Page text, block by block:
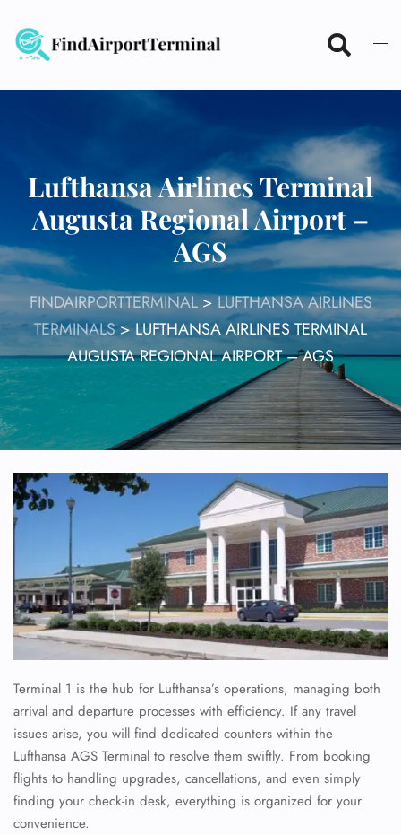
content
Lufthansa Airlines Terminal
Augusta Regional Airport –
AGS
FINDAIRPORTTERMINAL>LUFTHANSA AIRLINES
TERMINALS>LUFTHANSA AIRLINES TERMINAL
AUGUSTA REGIONAL AIRPORT – AGS
Terminal 1 is the hub for Lufthansa’s operations, managing both
arrival and departure processes with efficiency. If any travel
issues arise, you will find dedicated counters within the
Lufthansa AGS Terminal to resolve them swiftly. From booking
flights to handling upgrades, cancellations, and even simply
finding your check-in desk, everything is organized for your
convenience.